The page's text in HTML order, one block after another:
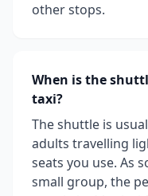
other stops.
When is the
taxi?
The shuttle is
adults travelling
seats you use. As
small group, the